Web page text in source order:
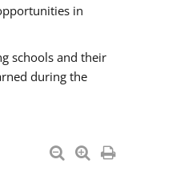
in
schools and their
during the